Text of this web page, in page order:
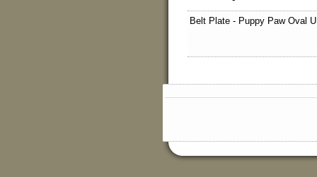
Belt Plate - Puppy Paw Oval